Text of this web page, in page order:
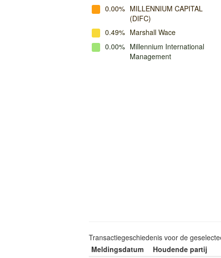
0.00% MILLENNIUM CAPITAL
(DIFC)
0.49% Marshall Wace
0.00% Millennium International
Management
Transactiegeschiedenis voor de
Meldingsdatum
Houdende partij